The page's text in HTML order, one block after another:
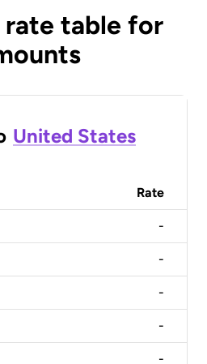
rate table for
United States
Rate
-
-
-
-
-